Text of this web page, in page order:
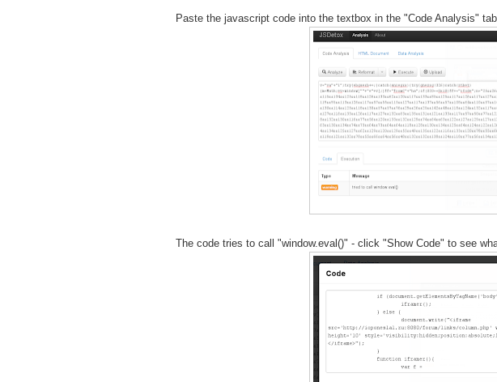
Paste the javascript code into the textbox in the "Code Analysis"
The code tries to call "window.eval()" - click "Show Code" to see